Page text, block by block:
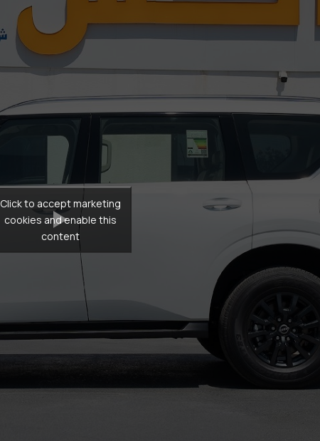
Click to accept marketing
cookies and enable this
content